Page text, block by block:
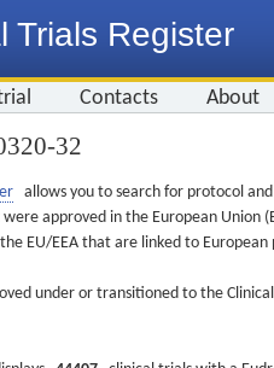
Trials Register
Contacts About
32
allows you to search for protocol
approved in the European Union
EU/EEA that are linked to
under or transitioned to the